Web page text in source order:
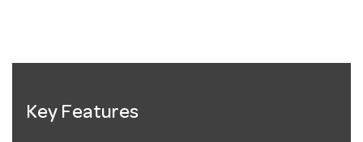
Key Features